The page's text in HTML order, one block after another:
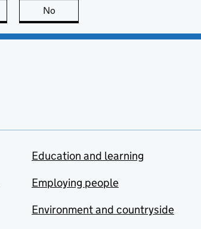
page is useful
No
Education and learning
Employing people
Environment and countryside